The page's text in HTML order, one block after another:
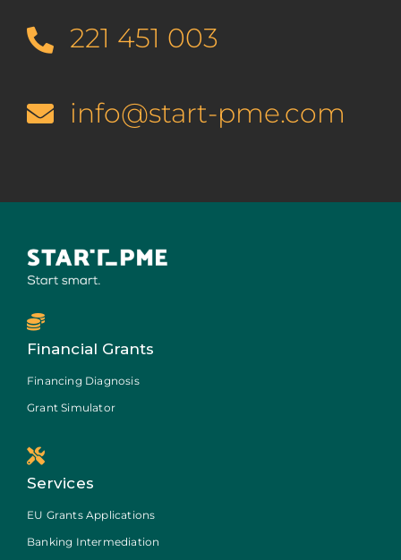
221 451 003
info@start-pme.com
Financial Grants
Financing Diagnosis
Grant Simulator
Services
EU Grants Applications
Banking Intermediation